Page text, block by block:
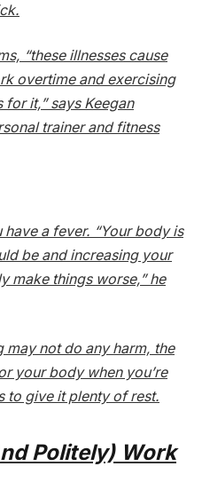
“these illnesses cause
overtime and exercising
it,” says Keegan
trainer and fitness
have a fever. “Your body is
be and increasing your
make things worse,” he
may not do any harm, the
your body when you’re
to give it plenty of rest.
Politely) Work